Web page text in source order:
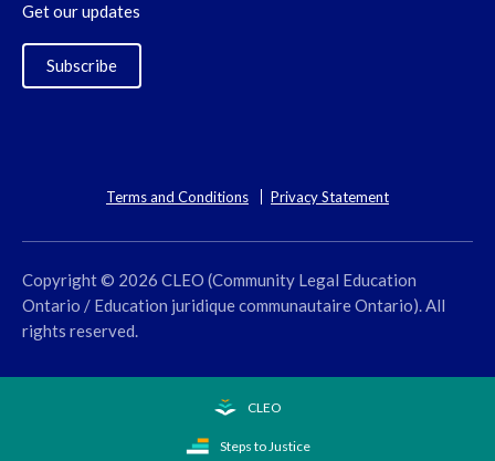
Get our updates
Subscribe
Terms and Conditions Privacy Statement
Copyright © 2026 CLEO (Community Legal Education
Ontario / Education juridique communautaire Ontario). All
rights reserved.
CLEO
Steps to Justice